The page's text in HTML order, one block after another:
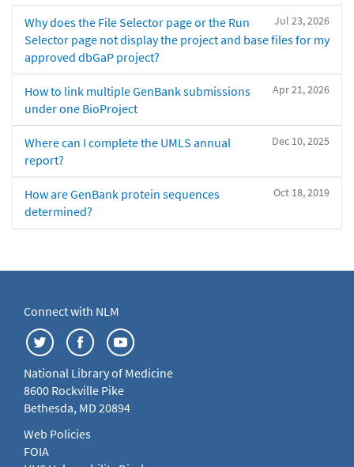
Jul 23, 2026
Why does the File Selector page or the Run
Selector page not display the project and base files for my
approved dbGaP project?
Apr 21, 2026
How to link multiple GenBank submissions
under one BioProject
Dec 10, 2025
Where can I complete the UMLS annual
report?
Oct 18, 2019
How are GenBank protein sequences
determined?
Connect with NLM
National Library of Medicine
8600 Rockville Pike
Bethesda, MD 20894
Web Policies
FOIA